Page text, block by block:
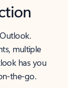
multiple
has you
the-go.